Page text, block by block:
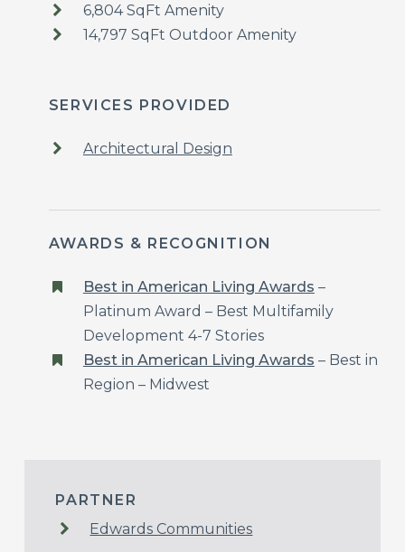
PARTNER
Edwards Communities
6,804 SqFt Amenity
14,797 SqFt Outdoor Amenity
SERVICES PROVIDED
Architectural Design
AWARDS & RECOGNITION
Best in American Living Awards –
Platinum Award – Best Multifamily
Development 4-7 Stories
Best in American Living Awards – Best in
Region – Midwest